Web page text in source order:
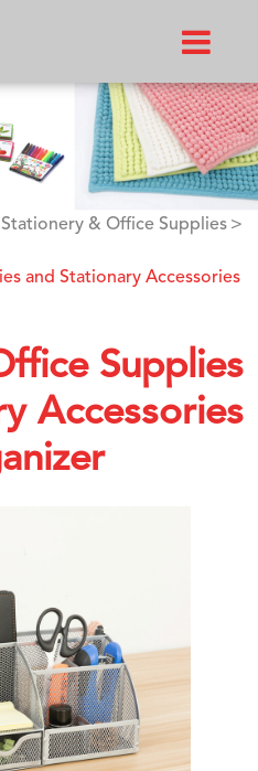
Stationery & Office Supplies
and Stationary Accessories
Supplies
Accessories